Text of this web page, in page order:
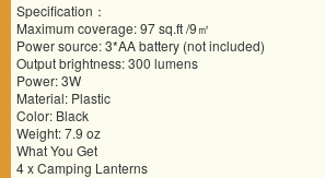
Specification：
Maximum coverage: 97 sq.ft /9㎡
Power source: 3*AA battery (not included)
Output brightness: 300 lumens
Power: 3W
Material: Plastic
Color: Black
Weight: 7.9 oz
What You Get
4 x Camping Lanterns